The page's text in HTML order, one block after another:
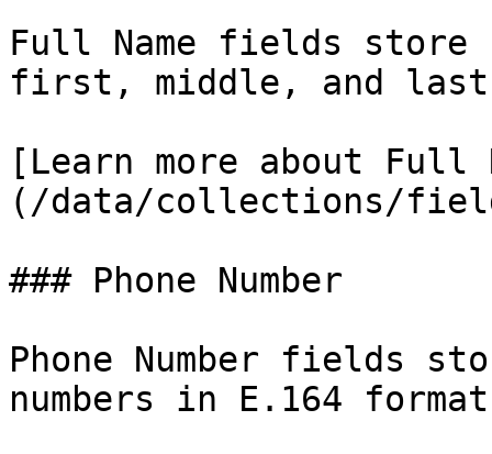
Full Name fields store
first, middle, and last
[Learn more about Full
(/data/collections/
### Phone Number
Phone Number fields
numbers in E.164